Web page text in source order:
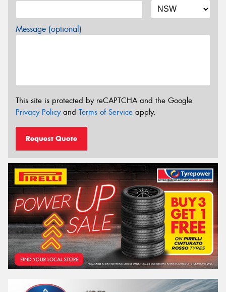
Message (optional)
This site is protected by reCAPTCHA and the Google
Privacy Policyand Terms of Service apply.
Request Quote